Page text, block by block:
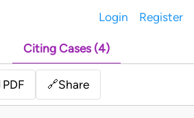
Login Register
Citing Cases (4)
PDF 🔗Share